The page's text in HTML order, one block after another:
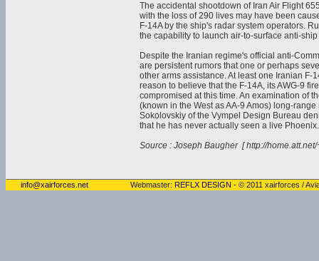
The accidental shootdown of Iran Air Flight
with the loss of 290 lives may have been
F-14A by the ship's radar system operators.
the capability to launch air-to-surface anti-
Despite the Iranian regime's official anti-
are persistent rumors that one or perhaps
other arms assistance. At least one Iranian F-
reason to believe that the F-14A, its AWG-9
compromised at this time. An examination of
(known in the West as AA-9 Amos) long-
Sokolovskiy of the Vympel Design Bureau
that he has never actually seen a live Phoenix.
Source : Joseph Baugher [ http://
info@xairforces.net Webmaster: REFLX DESIGN - © 2011 xairforces /